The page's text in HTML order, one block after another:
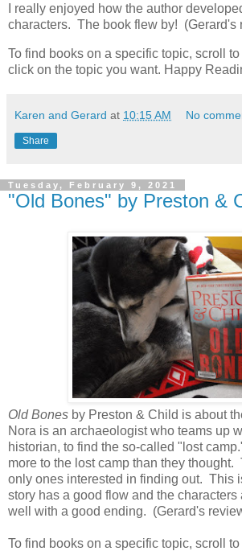
I really enjoyed how the author
characters. The book flew by! (Gerard's
To find books on a specific topic, scroll
click on the topic you want. Happy
Karen and Gerard at 10:15 AM No
Share
Tuesday, February 9, 2021
"Old Bones" by Preston &
Old Bones by Preston & Child is about
Nora is an archaeologist who teams up
historian, to find the so-called "lost
more to the lost camp than they thought.
only ones interested in finding out. This
story has a good flow and the characters
well with a good ending. (Gerard's
To find books on a specific topic, scroll